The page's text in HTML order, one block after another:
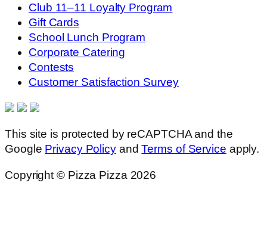
Club 11–11 Loyalty Program
Gift Cards
School Lunch Program
Corporate Catering
Contests
Customer Satisfaction Survey
This site is protected by reCAPTCHA and the
Google Privacy PolicyandTerms of Service apply.
Copyright © Pizza Pizza 2026